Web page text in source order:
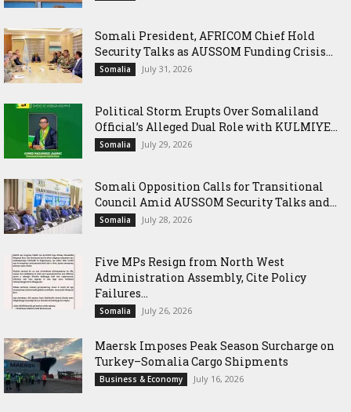
Somali President, AFRICOM Chief Hold
Security Talks as AUSSOM Funding Crisis...
Somalia July 31, 2026
Political Storm Erupts Over Somaliland
Official’s Alleged Dual Role with KULMIYE...
Somalia July 29, 2026
Somali Opposition Calls for Transitional
Council Amid AUSSOM Security Talks and...
Somalia July 28, 2026
Five MPs Resign from North West
Administration Assembly, Cite Policy
Failures...
Somalia July 26, 2026
Maersk Imposes Peak Season Surcharge on
Turkey–Somalia Cargo Shipments
Business & Economy July 16, 2026